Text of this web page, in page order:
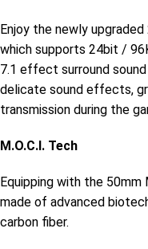
Enjoy the newly
which supports 24bit /
7.1 effect surround
delicate sound effects,
transmission during the
M.O.C.I. Tech
Equipping with the 50mm
made of advanced
carbon fiber.